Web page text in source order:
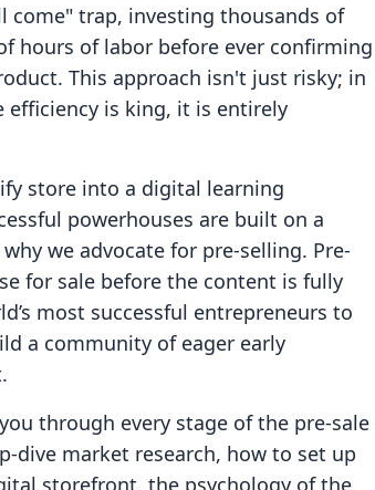
come" trap, investing thousands of
hours of labor before ever confirming
This approach isn't just risky; in
efficiency is king, it is entirely
store into a digital learning
powerhouses are built on a
we advocate for pre-selling. Pre-
for sale before the content is fully
most successful entrepreneurs to
a community of eager early
through every stage of the pre-sale
dive market research, how to set up
storefront, the psychology of the